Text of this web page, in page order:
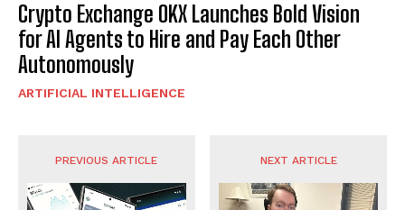
Crypto Exchange OKX Launches Bold Vision
for AI Agents to Hire and Pay Each Other
Autonomously
ARTIFICIAL INTELLIGENCE
PREVIOUS ARTICLE NEXT ARTICLE